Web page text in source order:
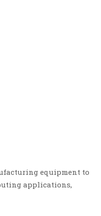
equipment to
applications,